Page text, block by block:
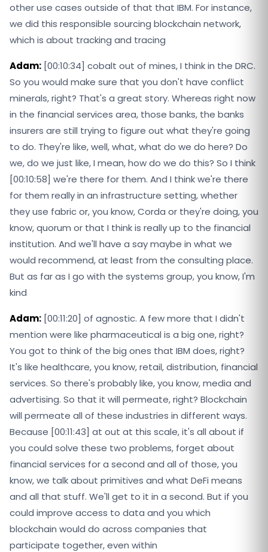
other use cases outside of that that IBM. For instance,
we did this responsible sourcing blockchain network,
which is about tracking and tracing
Adam: [00:10:34] cobalt out of mines, I think in the DRC.
So you would make sure that you don't have conflict
minerals, right? That's a great story. Whereas right now
in the financial services area, those banks, the banks
insurers are still trying to figure out what they're going
to do. They're like, well, what, what do we do here? Do
we, do we just like, I mean, how do we do this? So I think
[00:10:58] we're there for them. And I think we're there
for them really in an infrastructure setting, whether
they use fabric or, you know, Corda or they're doing, you
know, quorum or that I think is really up to the financial
institution. And we'll have a say maybe in what we
would recommend, at least from the consulting place.
But as far as I go with the systems group, you know, I'm
kind
Adam: [00:11:20] of agnostic. A few more that I didn't
mention were like pharmaceutical is a big one, right?
You got to think of the big ones that IBM does, right?
It's like healthcare, you know, retail, distribution, financial
services. So there's probably like, you know, media and
advertising. So that it will permeate, right? Blockchain
will permeate all of these industries in different ways.
Because [00:11:43] at out at this scale, it's all about if
you could solve these two problems, forget about
financial services for a second and all of those, you
know, we talk about primitives and what DeFi means
and all that stuff. We'll get to it in a second. But if you
could improve access to data and you which
blockchain would do across companies that
participate together, even within